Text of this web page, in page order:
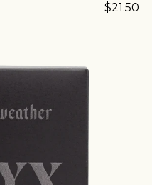
unlock access to
$21.50